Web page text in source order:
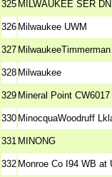
325 MILWAUKEE SER
326 Milwaukee UWM
327 MilwaukeeTimmerman
328 Milwaukee
329 Mineral Point CW6017
330 MinocquaWoodruff
331 MINONG
332 Monroe Co I94 WB at